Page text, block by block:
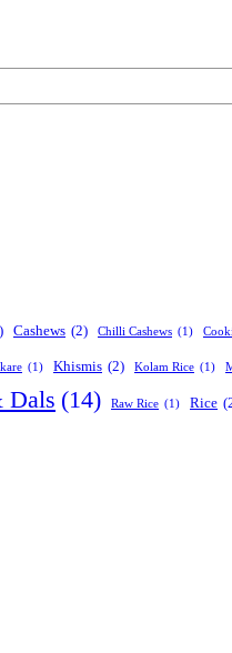
Cashews (2) Chilli Cashews (1)
(1) Khismis (2) Kolam Rice (1)
Dals (14) Raw Rice (1) Rice